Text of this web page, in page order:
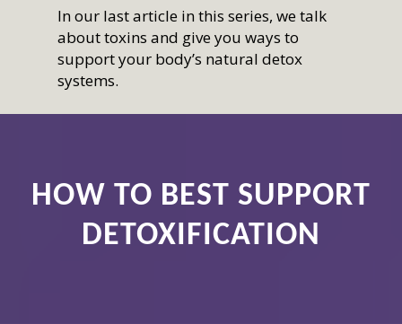
In our last article in this series, we talk
about toxins and give you ways to
support your body’s natural detox
systems.
HOW TO BEST SUPPORT
DETOXIFICATION